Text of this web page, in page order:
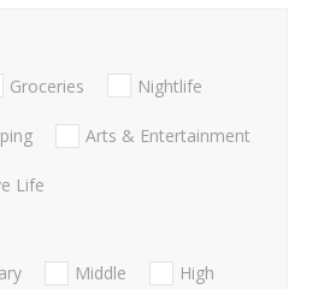
Groceries Nightlife
Arts & Entertainment
Life
Middle
High